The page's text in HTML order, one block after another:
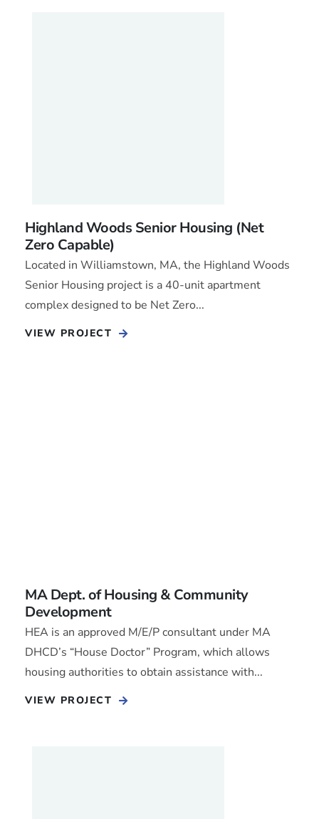
Highland Woods Senior Housing (Net
Zero Capable)
Located in Williamstown, MA, the Highland Woods
Senior Housing project is a 40-unit apartment
complex designed to be Net Zero...
VIEW PROJECT
MA Dept. of Housing & Community
Development
HEA is an approved M/E/P consultant under MA
DHCD’s “House Doctor” Program, which allows
housing authorities to obtain assistance with...
VIEW PROJECT